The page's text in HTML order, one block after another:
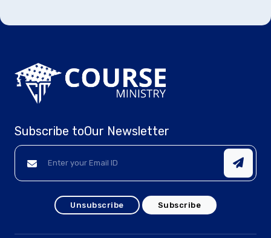
Subscribe toOur Newsletter
Unsubscribe Subscribe